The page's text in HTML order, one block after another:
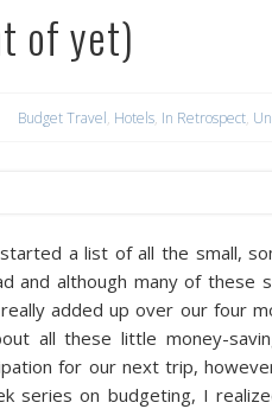
of yet)
Budget Travel, Hotels, In Retrospect,
a list of all the small,
and although many of these
added up over our four
all these little money-
for our next trip,
series on budgeting, I